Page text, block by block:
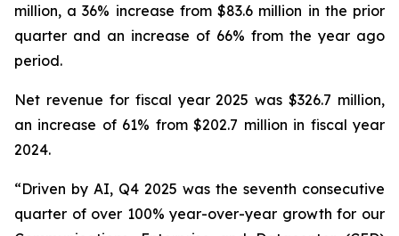
million, a 36% increase from $83.6 million in the prior
quarter and an increase of 66% from the year ago
period.
Net revenue for fiscal year 2025 was $326.7 million,
an increase of 61% from $202.7 million in fiscal year
2024.
“Driven by AI, Q4 2025 was the seventh consecutive
quarter of over 100% year-over-year growth for our